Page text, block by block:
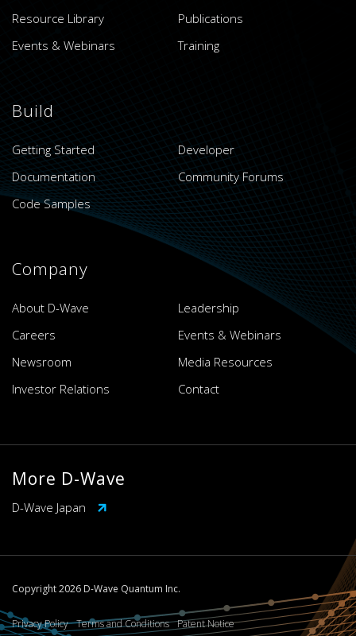
Resource Library
Publications
Events & Webinars
Training
Build
Getting Started
Developer
Documentation
Community Forums
Code Samples
Company
About D-Wave
Leadership
Careers
Events & Webinars
Newsroom
Media Resources
Investor Relations
Contact
More D-Wave
D-Wave Japan
Copyright 2026 D-Wave Quantum Inc.
Privacy Policy Terms and Conditions Patent Notice